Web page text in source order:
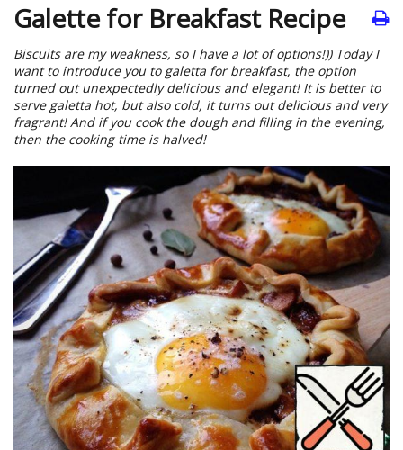
Galette for Breakfast Recipe
Biscuits are my weakness, so I have a lot of options!)) Today I
want to introduce you to galetta for breakfast, the option
turned out unexpectedly delicious and elegant! It is better to
serve galetta hot, but also cold, it turns out delicious and very
fragrant! And if you cook the dough and filling in the evening,
then the cooking time is halved!